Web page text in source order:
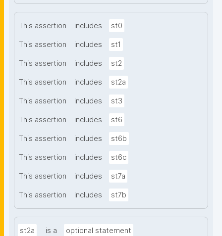
This assertion includes st0
This assertion includes st1
This assertion includes st2
This assertion includes st2a
This assertion includes st3
This assertion includes st6
This assertion includes st6b
This assertion includes st6c
This assertion includes st7a
This assertion includes st7b
st2a is a optional statement